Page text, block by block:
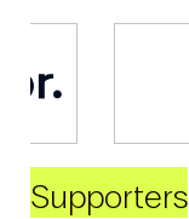
Supporters